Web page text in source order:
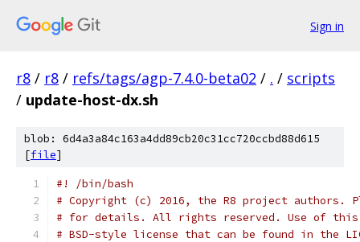
Sign in
r8 / r8 / refs/tags/agp-7.4.0-beta02 / . / scripts
/ update-host-dx.sh
blob: 6d4a3a84c163a4dd89cb20c31cc720ccbd88d615
[file]
#! /bin/bash
# Copyright (c) 2016, the R8 project authors.
# for details. All rights reserved. Use of this
# BSD-style license that can be found in the